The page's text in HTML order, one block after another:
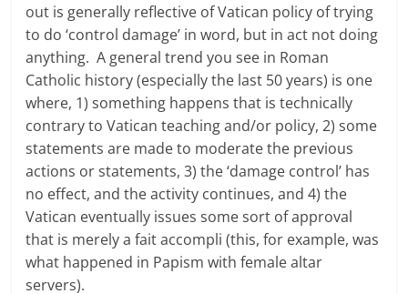
out is generally reflective of Vatican policy of trying
to do ‘control damage’ in word, but in act not doing
anything. A general trend you see in Roman
Catholic history (especially the last 50 years) is one
where, 1) something happens that is technically
contrary to Vatican teaching and/or policy, 2) some
statements are made to moderate the previous
actions or statements, 3) the ‘damage control’ has
no effect, and the activity continues, and 4) the
Vatican eventually issues some sort of approval
that is merely a fait accompli (this, for example, was
what happened in Papism with female altar
servers).